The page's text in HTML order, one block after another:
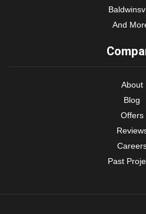
And
About
Blog
Offers
Past